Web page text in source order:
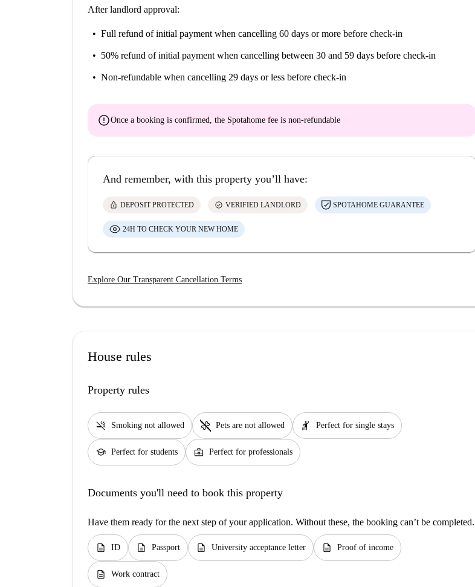
After landlord approval:
Full refund of initial payment when cancelling 60 days or more before check-in
50% refund of initial payment when cancelling between 30 and 59 days before check-in
Non-refundable when cancelling 29 days or less before check-in
errorOnce a booking is confirmed, the Spotahome fee is non-refundable
And remember, with this property you’ll have:
lock DEPOSIT PROTECTED check_circle VERIFIED LANDLORD SPOTAHOME GUARANTEE
24H TO CHECK YOUR NEW HOME
Explore Our Transparent Cancellation Terms
House rules
Property rules
smoke_free Smoking not allowed pet_supplies Pets are not allowed hail Perfect for single stays
school Perfect for students business_center Perfect for professionals
Documents you'll need to book this property
Have them ready for the next step of your application. Without these, the booking can’t be completed.
description ID description Passport description University acceptance letter description Proof of income
description Work contract